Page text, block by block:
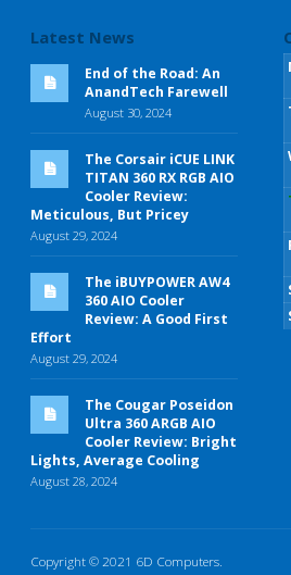
Latest News
End of the Road: An
AnandTech Farewell
August 30, 2024
The Corsair iCUE LINK
TITAN 360 RX RGB AIO
Cooler Review:
Meticulous, But Pricey
August 29, 2024
The iBUYPOWER AW4
360 AIO Cooler
Review: A Good First
Effort
August 29, 2024
The Cougar Poseidon
Ultra 360 ARGB AIO
Cooler Review: Bright
Lights, Average Cooling
August 28, 2024
Copyright © 2021 6D Computers.